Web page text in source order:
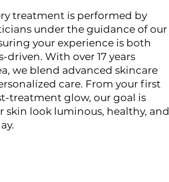
treatment is performed by
under the guidance of our
your experience is both
driven. With over 17 years
we blend advanced skincare
care. From your first
treatment glow, our goal is
skin look luminous, healthy, and